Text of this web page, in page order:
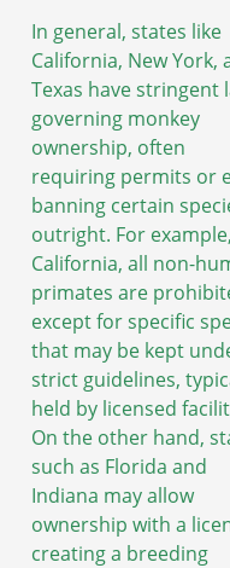
In general, states like
California, New York,
Texas have stringent
governing monkey
ownership, often
requiring permits or
banning certain
outright. For
California, all non-
primates are
except for specific
that may be kept
strict guidelines,
held by licensed
On the other hand,
such as Florida and
Indiana may allow
ownership with a
creating a breeding